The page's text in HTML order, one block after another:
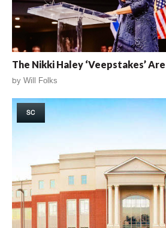
The Nikki Haley ‘Veepstakes’
by Will Folks
SC